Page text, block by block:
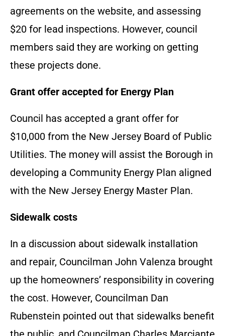
agreements on the website, and assessing
$20 for lead inspections. However, council
members said they are working on getting
these projects done.
Grant offer accepted for Energy Plan
Council has accepted a grant offer for
$10,000 from the New Jersey Board of Public
Utilities. The money will assist the Borough in
developing a Community Energy Plan aligned
with the New Jersey Energy Master Plan.
Sidewalk costs
In a discussion about sidewalk installation
and repair, Councilman John Valenza brought
up the homeowners’ responsibility in covering
the cost. However, Councilman Dan
Rubenstein pointed out that sidewalks benefit